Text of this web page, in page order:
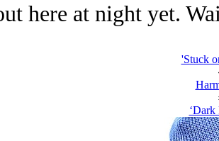
here at night yet.
'Stuck
‘Dark